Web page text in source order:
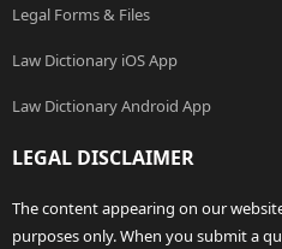
Legal Forms & Files
Law Dictionary iOS App
Law Dictionary Android App
LEGAL DISCLAIMER
The content appearing on our
purposes only. When you submit a